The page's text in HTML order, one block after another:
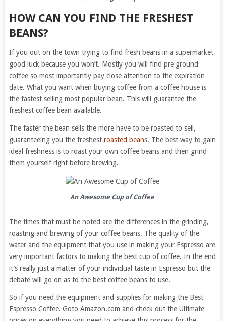
HOW CAN YOU FIND THE FRESHEST
BEANS?
If you out on the town trying to find fresh beans in a supermarket
good luck because you won’t. Mostly you will find pre ground
coffee so most importantly pay close attention to the expiration
date. What you want when buying coffee from a coffee house is
the fastest selling most popular bean. This will guarantee the
freshest coffee bean available.
The faster the bean sells the more have to be roasted to sell,
guaranteeing you the freshestroasted beans. The best way to gain
ideal freshness is to roast your own coffee beans and then grind
them yourself right before brewing.
An Awesome Cup of Coffee
The times that must be noted are the differences in the grinding,
roasting and brewing of your coffee beans. The quality of the
water and the equipment that you use in making your Espresso are
very important factors to making the best cup of coffee. In the end
it’s really just a matter of your individual taste in Espresso but the
debate will go on as to the best coffee beans to use.
So if you need the equipment and supplies for making the Best
Espresso Coffee. Goto Amazon.com and check out the Ultimate